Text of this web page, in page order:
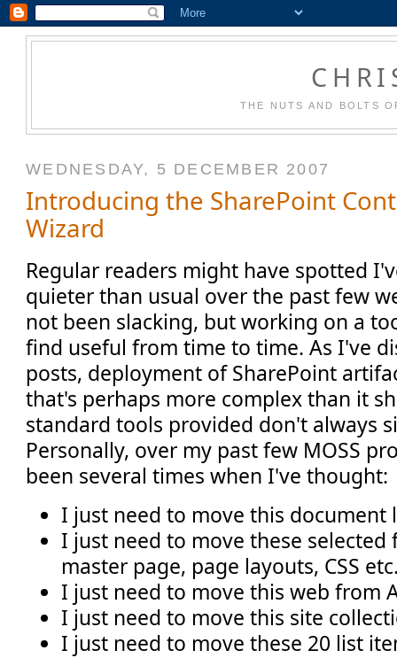
THE NUTS AND BOLTS
WEDNESDAY, 5 DECEMBER 2007
Introducing the SharePoint
Wizard
Regular readers might have spotted
quieter than usual over the past few
not been slacking, but working on a
find useful from time to time. As I've
posts, deployment of SharePoint
that's perhaps more complex than it
standard tools provided don't always
Personally, over my past few MOSS
been several times when I've thought:
I just need to move this document
I just need to move these selected
master page, page layouts, CSS
I just need to move this web from
I just need to move this site
I just need to move these 20 list